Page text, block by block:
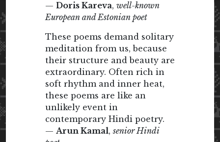
— Doris Kareva, well-known
European and Estonian poet
These poems demand solitary
meditation from us, because
their structure and beauty are
extraordinary. Often rich in
soft rhythm and inner heat,
these poems are like an
unlikely event in
contemporary Hindi poetry.
— Arun Kamal,senior Hindi